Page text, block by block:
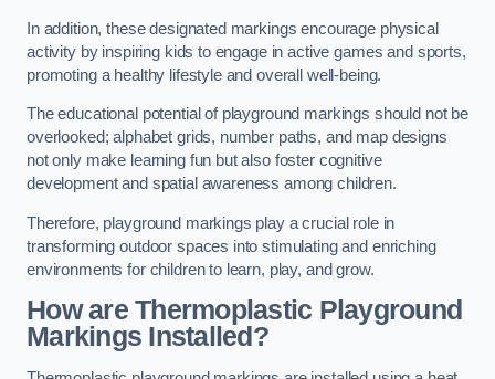
In addition, these designated markings encourage physical
activity by inspiring kids to engage in active games and sports,
promoting a healthy lifestyle and overall well-being.
The educational potential of playground markings should not be
overlooked; alphabet grids, number paths, and map designs
not only make learning fun but also foster cognitive
development and spatial awareness among children.
Therefore, playground markings play a crucial role in
transforming outdoor spaces into stimulating and enriching
environments for children to learn, play, and grow.
How are Thermoplastic Playground
Markings Installed?